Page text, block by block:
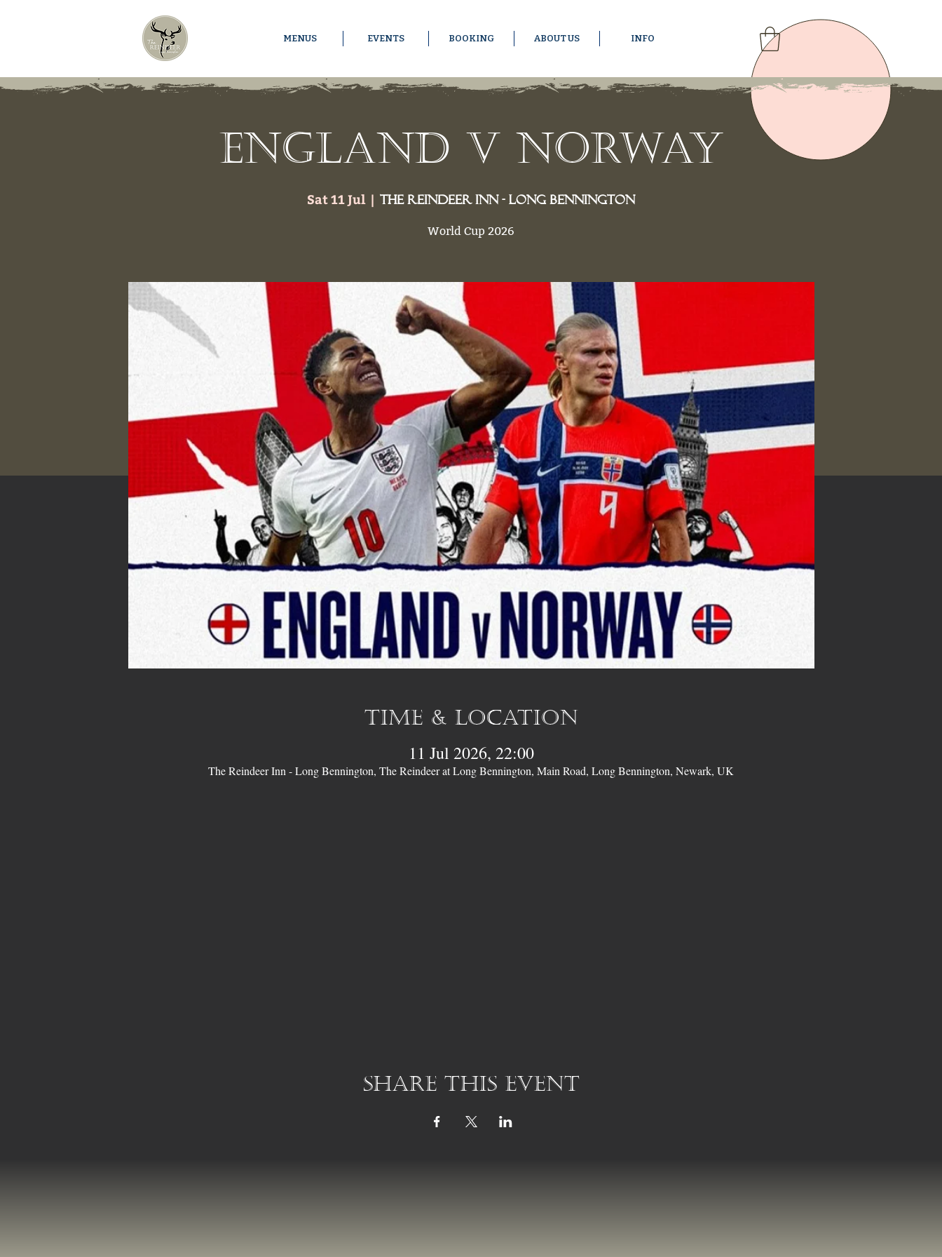
MENUS EVENTS BOOKING ABOUT US INFO
England v Norway
Sat 11 Jul
  |
The Reindeer Inn - Long Bennington
World Cup 2026
Time & Location
11 Jul 2026, 22:00
The Reindeer Inn - Long Bennington, The Reindeer at Long Bennington, Main Road, Long Bennington, Newark, UK
Share this event